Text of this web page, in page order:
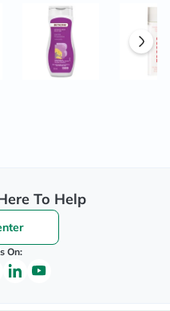
To Help
On: